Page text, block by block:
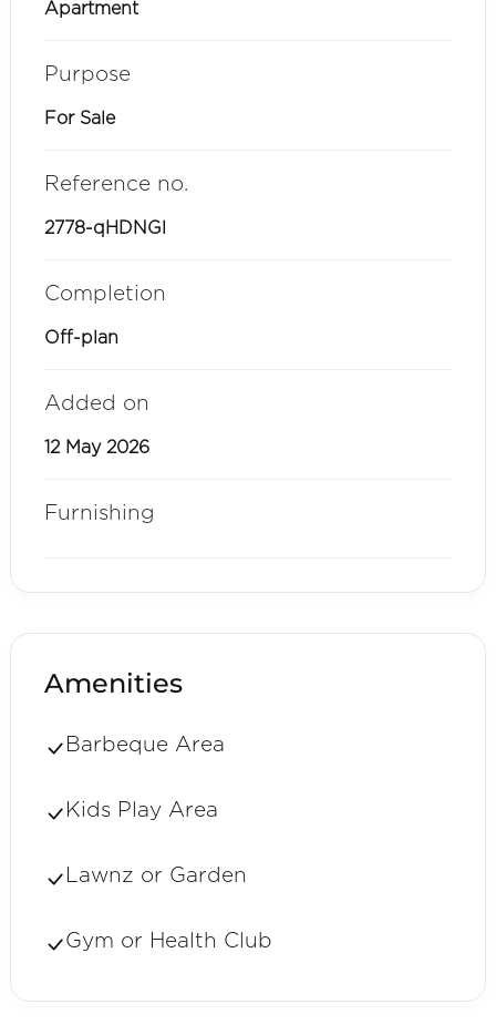
Apartment
Purpose
For Sale
Reference no.
2778-qHDNGl
Completion
Off-plan
Added on
12 May 2026
Furnishing
Amenities
Barbeque Area
Kids Play Area
Lawnz or Garden
Gym or Health Club